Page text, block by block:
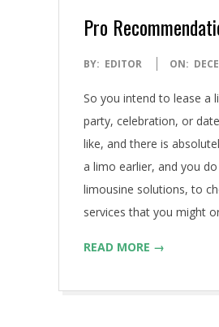
Pro
2020-
30
BY: EDITOR ON:
So you intend to lease a
party, celebration, or
like, and there is
a limo earlier, and you
limousine solutions, to
services that you might
READ MORE →